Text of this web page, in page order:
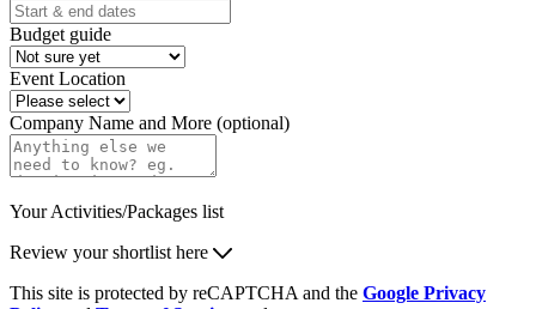
Budget guide
Event Location
Company Name and More (optional)
Your Activities/Packages list
Review your shortlist here
This site is protected by reCAPTCHA and the Google Privacy